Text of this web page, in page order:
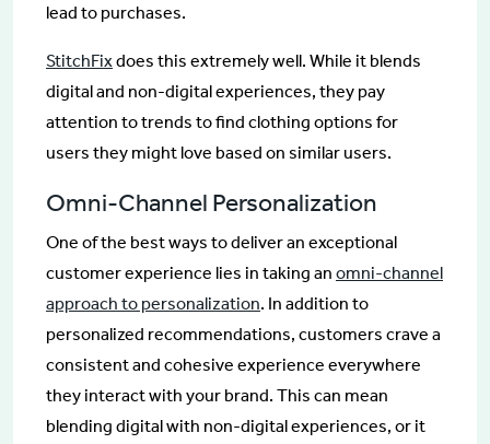
lead to purchases.
StitchFix does this extremely well. While it blends
digital and non-digital experiences, they pay
attention to trends to find clothing options for
users they might love based on similar users.
Omni-Channel Personalization
One of the best ways to deliver an exceptional
customer experience lies in taking an omni-channel
approach to personalization. In addition to
personalized recommendations, customers crave a
consistent and cohesive experience everywhere
they interact with your brand. This can mean
blending digital with non-digital experiences, or it